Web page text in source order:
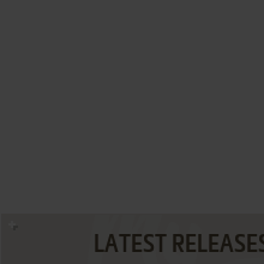
LATEST